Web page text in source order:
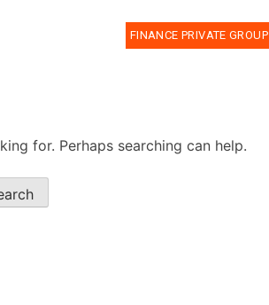
FINANCE PRIVATE GROUP
for. Perhaps searching can help.